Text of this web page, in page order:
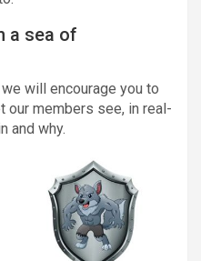
a sea of
will encourage you to
our members see, in real-
and why.